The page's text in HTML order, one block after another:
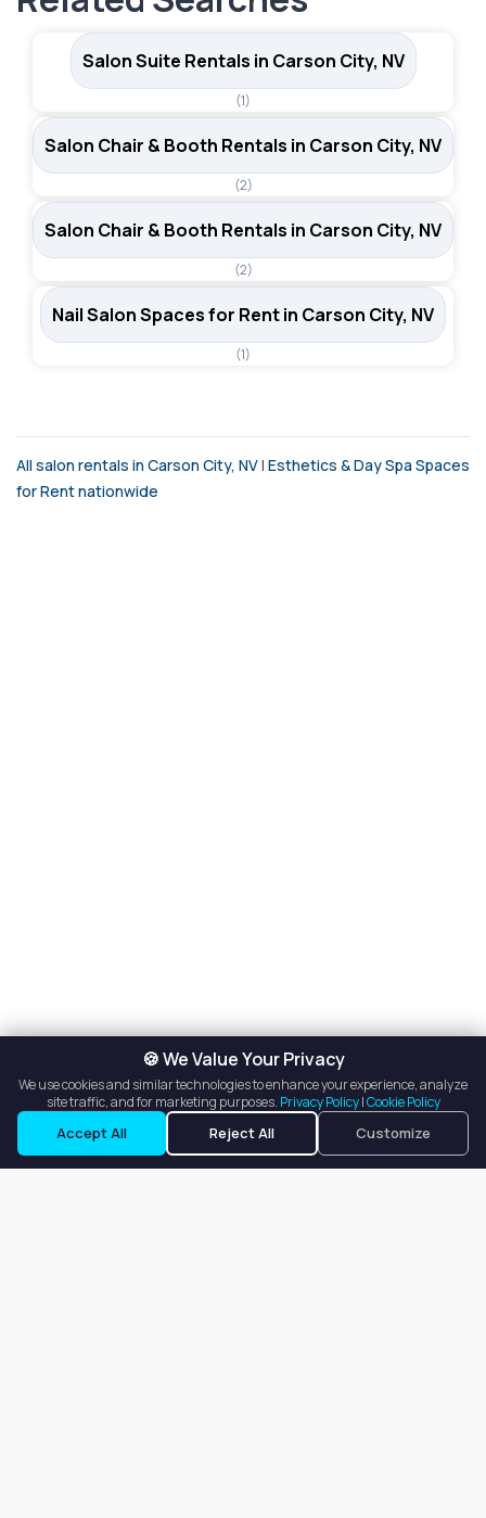
Salon Suite Rentals in Carson City, NV
(1)
Salon Chair & Booth Rentals in Carson City, NV
(2)
Salon Chair & Booth Rentals in Carson City, NV
(2)
Nail Salon Spaces for Rent in Carson City, NV
(1)
All salon rentals in Carson City, NV| Esthetics & Day Spa Spaces
for Rent nationwide
🍪 We Value Your Privacy
We use cookies and similar technologies to enhance your experience, analyze
site traffic, and for marketing purposes. Privacy Policy|Cookie Policy
Accept All Reject All Customize